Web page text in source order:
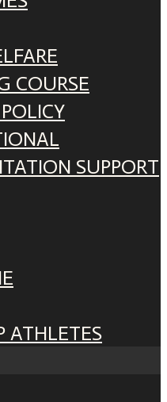
COURSE
SUPPORT
ATHLETES